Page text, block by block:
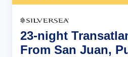
23-night
From San Juan,